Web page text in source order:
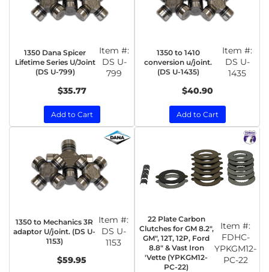
1350 Dana Spicer
Lifetime Series U/Joint
(DS U-799)
Item #:
DS U-
799
$35.77
Add to Cart
1350 to 1410
conversion u/joint.
(DS U-1435)
Item #:
DS U-
1435
$40.90
Add to Cart
1350 to Mechanics 3R
adaptor U/joint. (DS U-
1153)
Item #:
DS U-
1153
$59.95
22 Plate Carbon
Clutches for GM 8.2",
GM", 12T, 12P, Ford
8.8" & Vast Iron
'Vette (YPKGM12-
PC-22)
Item #:
FDHC-
YPKGM12-
PC-22